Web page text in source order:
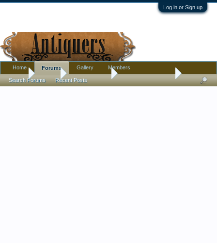
Log in or Sign up
Home Antique Forums Antique Discussion
Home Forums
Search Forums Recent Posts
Gallery Members